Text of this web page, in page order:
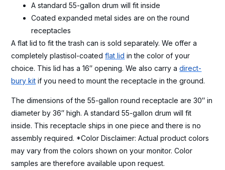
A standard 55-gallon drum will fit inside
Coated expanded metal sides are on the round
receptacles
A flat lid to fit the trash can is sold separately. We offer a
completely plastisol-coatedflat lid in the color of your
choice. This lid has a 16″ opening. We also carry adirect-
bury kit if you need to mount the receptacle in the ground.
The dimensions of the 55-gallon round receptacle are 30″ in
diameter by 36″ high. A standard 55-gallon drum will fit
inside. This receptacle ships in one piece and there is no
assembly required. *Color Disclaimer: Actual product colors
may vary from the colors shown on your monitor. Color
samples are therefore available upon request.